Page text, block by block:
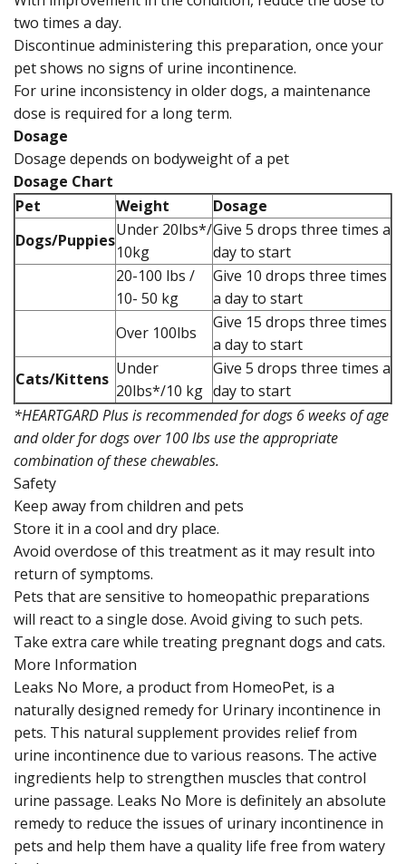
two times a day.
Discontinue administering this preparation, once your
pet shows no signs of urine incontinence.
For urine inconsistency in older dogs, a maintenance
dose is required for a long term.
Dosage
Dosage depends on bodyweight of a pet
Dosage Chart
Pet
Weight
Dosage
Dogs/Puppies
Under 20lbs*/
10kg
Give 5 drops three times a
day to start
20-100 lbs /
10- 50 kg
Give 10 drops three times
a day to start
Over 100lbs
Give 15 drops three times
a day to start
Cats/Kittens
Under
20lbs*/10 kg
Give 5 drops three times a
day to start
*HEARTGARD Plus is recommended for dogs 6 weeks of age
and older for dogs over 100 lbs use the appropriate
combination of these chewables.
Safety
Keep away from children and pets
Store it in a cool and dry place.
Avoid overdose of this treatment as it may result into
return of symptoms.
Pets that are sensitive to homeopathic preparations
will react to a single dose. Avoid giving to such pets.
Take extra care while treating pregnant dogs and cats.
More Information
Leaks No More, a product from HomeoPet, is a
naturally designed remedy for Urinary incontinence in
pets. This natural supplement provides relief from
urine incontinence due to various reasons. The active
ingredients help to strengthen muscles that control
urine passage. Leaks No More is definitely an absolute
remedy to reduce the issues of urinary incontinence in
pets and help them have a quality life free from watery